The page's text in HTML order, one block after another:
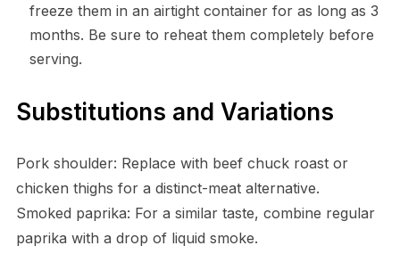
freeze them in an airtight container for as long as 3
months. Be sure to reheat them completely before
serving.
Substitutions and Variations
Pork shoulder: Replace with beef chuck roast or
chicken thighs for a distinct-meat alternative.
Smoked paprika: For a similar taste, combine regular
paprika with a drop of liquid smoke.